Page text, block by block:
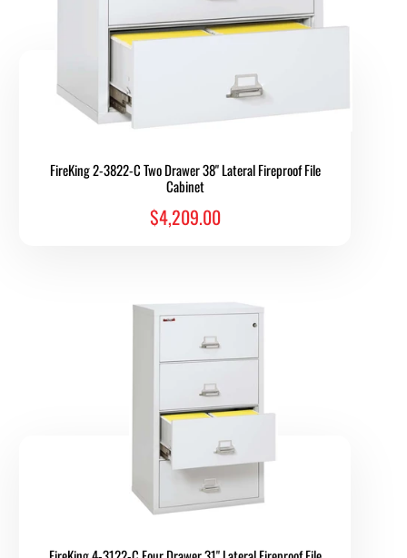
FireKing 2-3822-C Two Drawer 38" Lateral Fireproof File
Cabinet
$4,209.00